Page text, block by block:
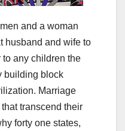
and a woman
husband and wife to
to any children the
building block
Marriage
transcend their
forty one states,